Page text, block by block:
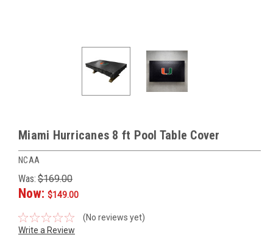
Miami Hurricanes 8 ft Pool Table Cover
NCAA
Was: $169.00
Now: $149.00
(No reviews yet)
Write a Review